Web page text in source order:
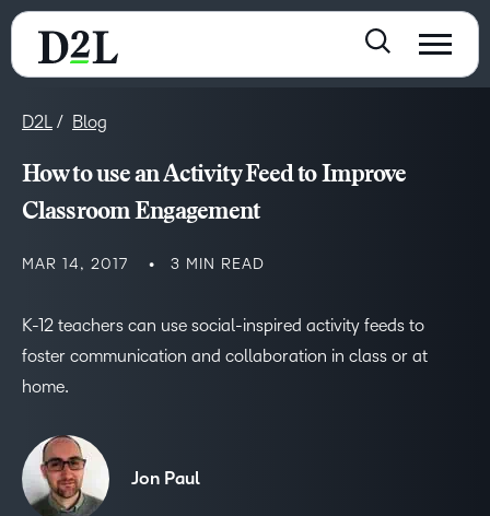
D2L Blog
How to use an Activity Feed to Improve
Classroom Engagement
MAR 14, 2017 3 MIN READ
K-12 teachers can use social-inspired activity feeds to
foster communication and collaboration in class or at
home.
Jon Paul